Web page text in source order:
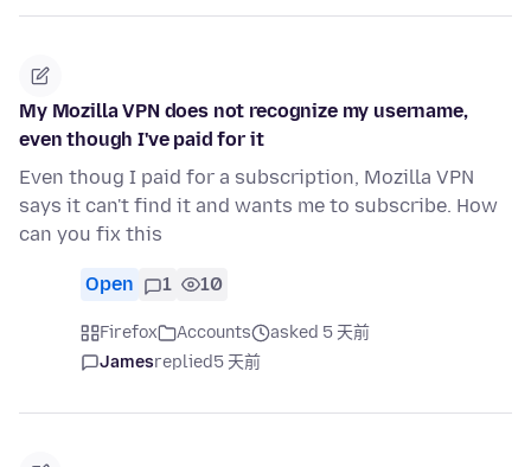
My Mozilla VPN does not recognize my username,
even though I've paid for it
Even thoug I paid for a subscription, Mozilla VPN
says it can't find it and wants me to subscribe. How
can you fix this
Open 1 10
Firefox Accounts
asked 5 天前
Jamesreplied5 天前